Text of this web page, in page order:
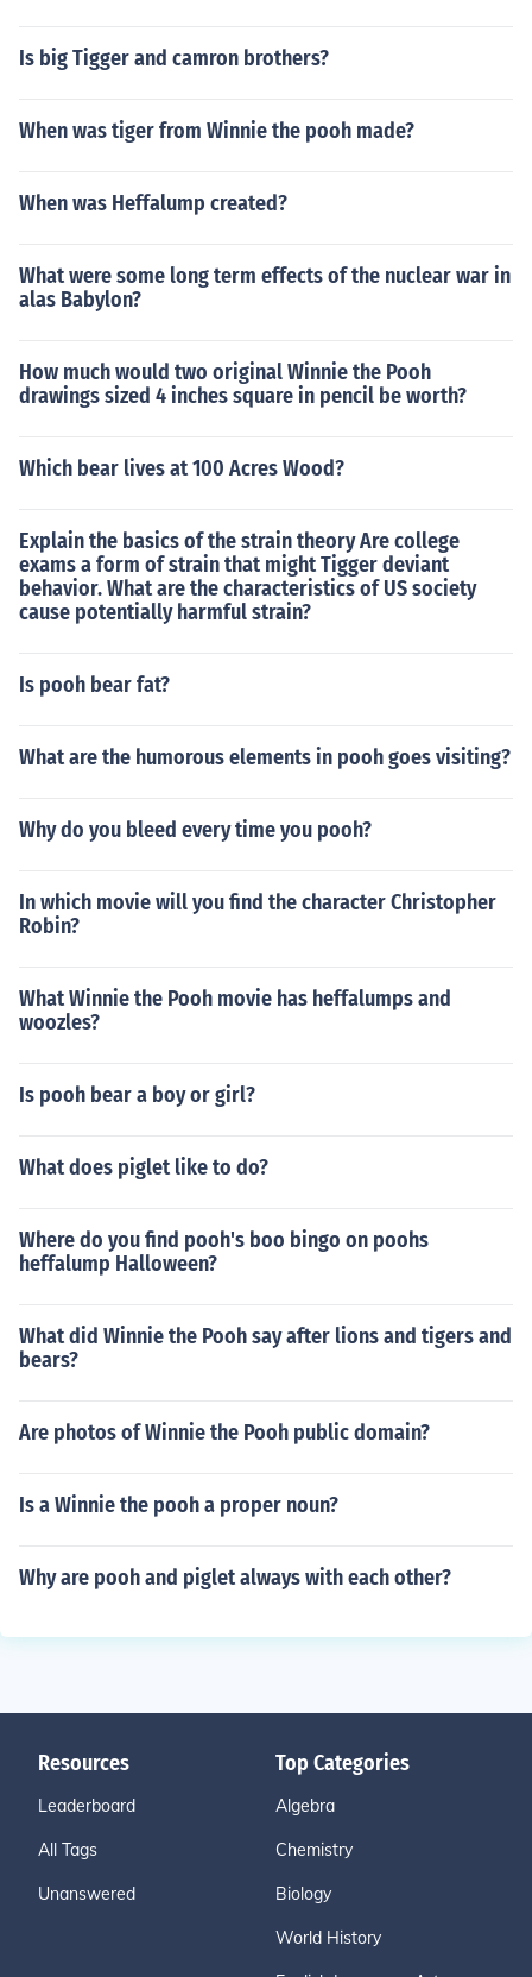
Is big Tigger and camron brothers?
When was tiger from Winnie the pooh made?
When was Heffalump created?
What were some long term effects of the nuclear war in
alas Babylon?
How much would two original Winnie the Pooh
drawings sized 4 inches square in pencil be worth?
Which bear lives at 100 Acres Wood?
Explain the basics of the strain theory Are college
exams a form of strain that might Tigger deviant
behavior. What are the characteristics of US society
cause potentially harmful strain?
Is pooh bear fat?
What are the humorous elements in pooh goes visiting?
Why do you bleed every time you pooh?
In which movie will you find the character Christopher
Robin?
What Winnie the Pooh movie has heffalumps and
woozles?
Is pooh bear a boy or girl?
What does piglet like to do?
Where do you find pooh's boo bingo on poohs
heffalump Halloween?
What did Winnie the Pooh say after lions and tigers and
bears?
Are photos of Winnie the Pooh public domain?
Is a Winnie the pooh a proper noun?
Why are pooh and piglet always with each other?
Resources
Leaderboard
All Tags
Unanswered
Top Categories
Algebra
Chemistry
Biology
World History